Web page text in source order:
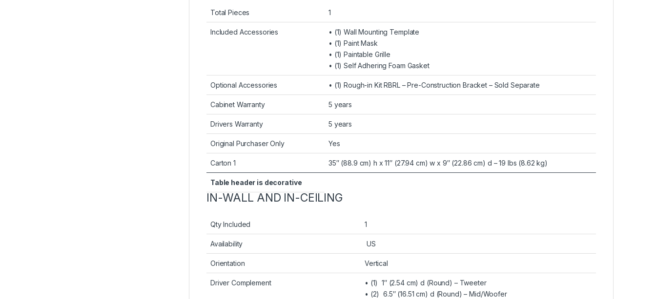
Total Pieces 1
Included Accessories
• (1) Wall Mounting Template
• (1) Paint Mask
• (1) Paintable Grille
• (1) Self Adhering Foam Gasket
Optional Accessories • (1) Rough-in Kit RBRL – Pre-Construction Bracket – Sold Separate
Cabinet Warranty 5 years
Drivers Warranty 5 years
Original Purchaser Only Yes
Carton 1 35″ (88.9 cm) h x 11″ (27.94 cm) w x 9″ (22.86 cm) d – 19 lbs (8.62 kg)
Table header is decorative
IN-WALL AND IN-CEILING
Qty Included 1
Availability US
Orientation Vertical
Driver Complement
• (1) 1″ (2.54 cm) d (Round) – Tweeter
• (2) 6.5″ (16.51 cm) d (Round) – Mid/Woofer